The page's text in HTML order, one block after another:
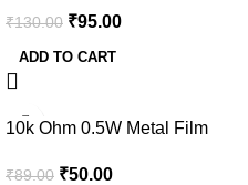
₹130.00 ₹95.00
ADD TO CART
10k Ohm 0.5W Metal Film
₹89.00 ₹50.00